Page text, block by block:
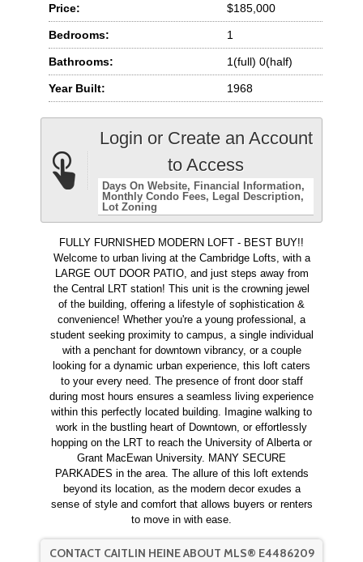
Price: $185,000
Bedrooms: 1
Bathrooms: 1(full) 0(half)
Year Built: 1968
Login or Create an Account
to Access
Days On Website
Financial Information
Monthly Condo Fees
Legal Description
Lot Zoning
FULLY FURNISHED MODERN LOFT - BEST BUY!!
Welcome to urban living at the Cambridge Lofts, with a
LARGE OUT DOOR PATIO, and just steps away from
the Central LRT station! This unit is the crowning jewel
of the building, offering a lifestyle of sophistication &
convenience! Whether you're a young professional, a
student seeking proximity to campus, a single individual
with a penchant for downtown vibrancy, or a couple
looking for a dynamic urban experience, this loft caters
to your every need. The presence of front door staff
during most hours ensures a seamless living experience
within this perfectly located building. Imagine walking to
work in the bustling heart of Downtown, or effortlessly
hopping on the LRT to reach the University of Alberta or
Grant MacEwan University. MANY SECURE
PARKADES in the area. The allure of this loft extends
beyond its location, as the modern decor exudes a
sense of style and comfort that allows buyers or renters
to move in with ease.
CONTACT CAITLIN HEINE ABOUT MLS® E4486209